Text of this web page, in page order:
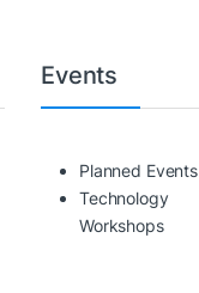
Events
Planned Events
Technology
Workshops